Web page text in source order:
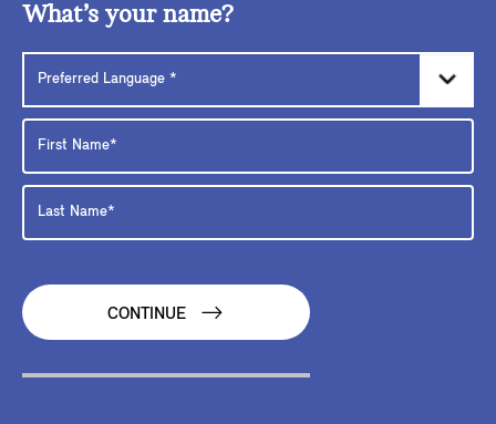
What’s your name?
CONTINUE